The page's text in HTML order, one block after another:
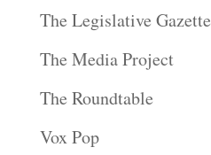
The Legislative Gazette
The Media Project
The Roundtable
Vox Pop